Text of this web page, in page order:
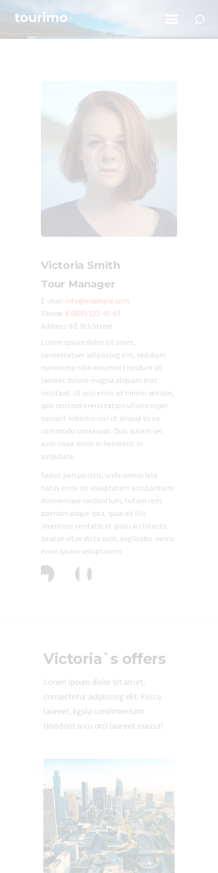
Početna
Informacije za turiste
Obavještenja
Victoria Smith
Tour Manager
E-mail: info@example.com
Phone: 8 (800) 123-45-67
Address: 8 E 9th Street
Lorem ipsum dolor sit amet,
consectetuer adipiscing elit, sed diam
nonummy nibh euismod tincidunt ut
laoreet dolore magna aliquam erat
volutpat. Ut wisi enim ad minim veniam,
quis nostrud exerci tation ullamcorper
suscipit lobortis nisl ut aliquip ex ea
commodo consequat. Duis autem vel
eum iriure dolor in hendrerit in
vulputate.
Sed ut perspiciatis, unde omnis iste
natus error sit voluptatem accusantium
doloremque laudantium, totam rem
aperiam eaque ipsa, quae ab illo
inventore veritatis et quasi architecto
beatae vitae dicta sunt, explicabo. nemo
enim ipsam voluptatem.
Victoria`s offers
Lorem ipsum dolor sit amet,
consectetur adipiscing elit. Fusce
laoreet, ligula condimentum
tincidunt arcu orci laoreet massa!